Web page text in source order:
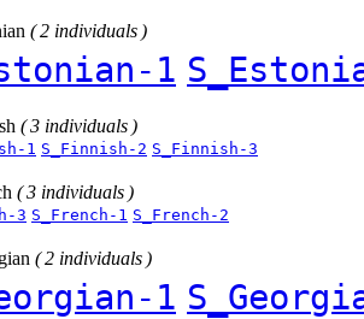
( 2 individuals )
1
( 3 individuals )
1 S_Finnish-2 S_Finnish-3
( 3 individuals )
3 S_French-1 S_French-2
( 2 individuals )
1